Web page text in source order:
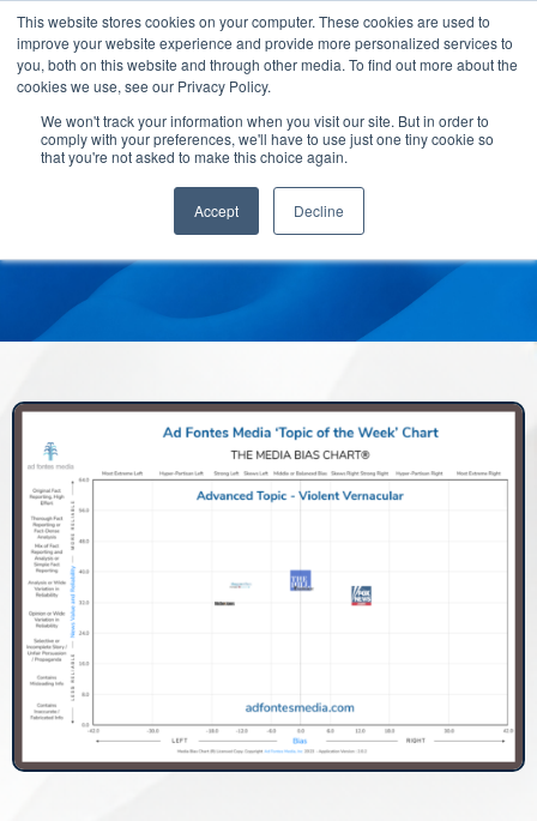
This website stores cookies on your computer. These cookies are used to
improve your website experience and provide more personalized services to
you, both on this website and through other media. To find out more about the
cookies we use, see our Privacy Policy.
We won't track your information when you visit our site. But in order to
comply with your preferences, we'll have to use just one tiny cookie so
that you're not asked to make this choice again.
Accept Decline